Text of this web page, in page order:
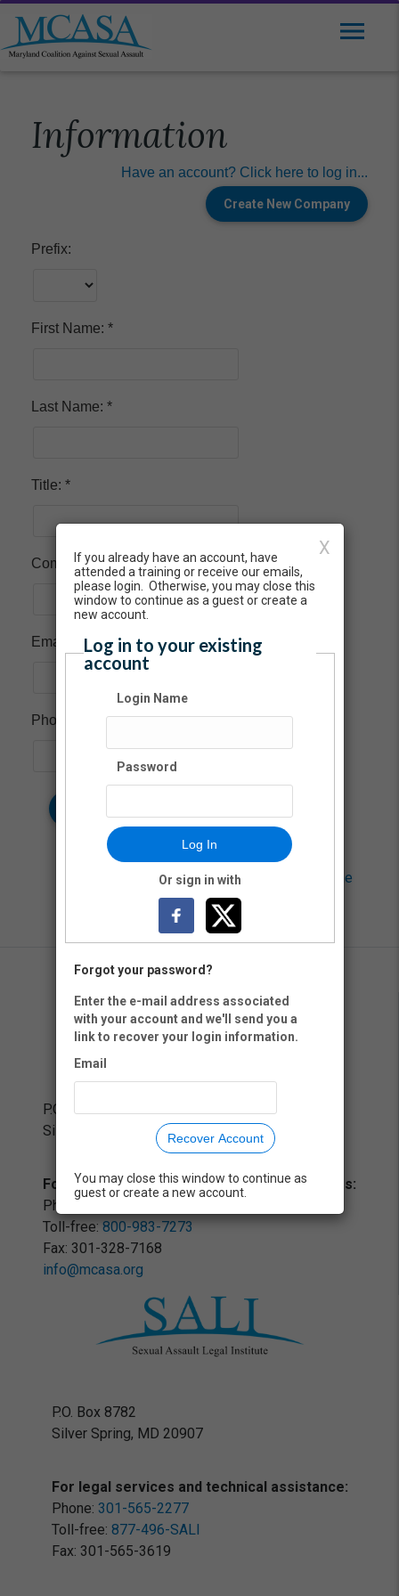
Information
Have an account? Click here to log in...
Prefix:
First Name:
Last Name:
Title:
Company:
Email:
Phone:
Neon CRM by Neon One
X
If you already have an account, have
attended a training or receive our emails,
please login. Otherwise, you may close this
window to continue as a guest or create a
new account.
Log in to your existing
account
Login Name
Password
Log In
Or sign in with
Forgot your password?
Enter the e-mail address associated
with your account and we'll send you a
link to recover your login information.
Email
Recover Account
You may close this window to continue as
guest or create a new account.
P.O. Box 8782
Silver Spring, MD 20907
For training and technical assistance inquiries:
Phone:
Toll-free: 800-983-7273
Fax: 301-328-7168
info@mcasa.org
P.O. Box 8782
Silver Spring, MD 20907
For legal services and technical assistance:
Phone: 301-565-2277
Toll-free: 877-496-SALI
Fax: 301-565-3619